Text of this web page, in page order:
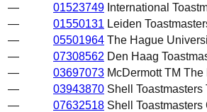
—
01523749 International
—
01550131 Leiden
—
05501964 The Hague
—
07308562 Den Haag
—
03697073 McDermott TM
—
03943870 Shell
—
07632518 Shell